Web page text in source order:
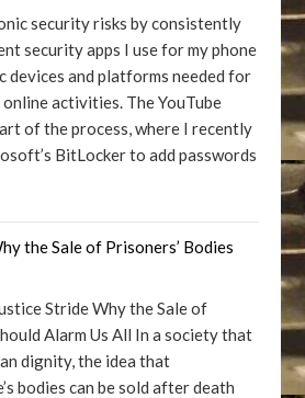
security risks by consistently
security apps I use for my phone
devices and platforms needed for
activities. The YouTube
of the process, where I recently
BitLocker to add passwords
the Sale of Prisoners’ Bodies
Stride Why the Sale of
Alarm Us All In a society that
dignity, the idea that
bodies can be sold after death